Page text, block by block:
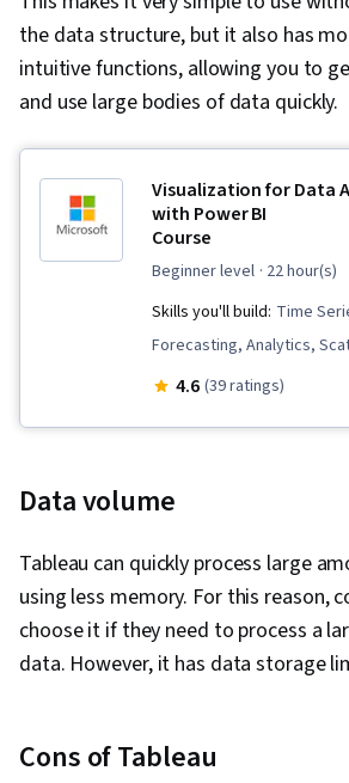
the data structure, but it also has
intuitive functions, allowing you to
and use large bodies of data quickly.
Visualization for Data
with Power BI
Course
beginner level · 22 hour(s)
Skills you'll build: Time
Forecasting, Analytics,
Analysis, Business
Analysis, Data Ethics,
Analytical Skills,
Spatial Data Analysis
4.6 (39 ratings)
Data volume
Tableau can quickly process large
using less memory. For this reason,
choose it if they need to process a
data. However, it has data storage
Cons of Tableau